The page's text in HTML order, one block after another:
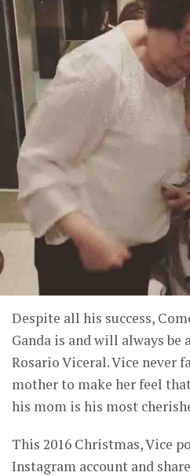
Despite all his success,
Ganda is and will always
Rosario Viceral. Vice never
mother to make her feel
his mom is his most
This 2016 Christmas, Vice
Instagram account and